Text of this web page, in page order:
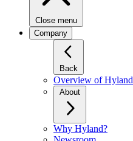
Close menu
Company
Back
Overview of Hyland
About
Why Hyland?